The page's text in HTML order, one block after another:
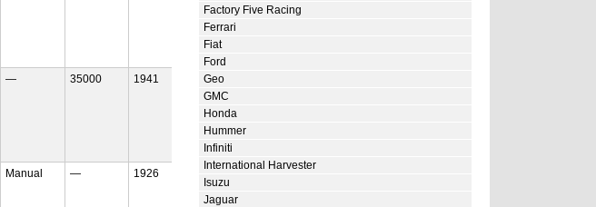
— 35000 1941
Manual — 1926
Factory Five Racing
Ferrari
Fiat
Ford
Geo
GMC
Honda
Hummer
Infiniti
International Harvester
Isuzu
Jaguar